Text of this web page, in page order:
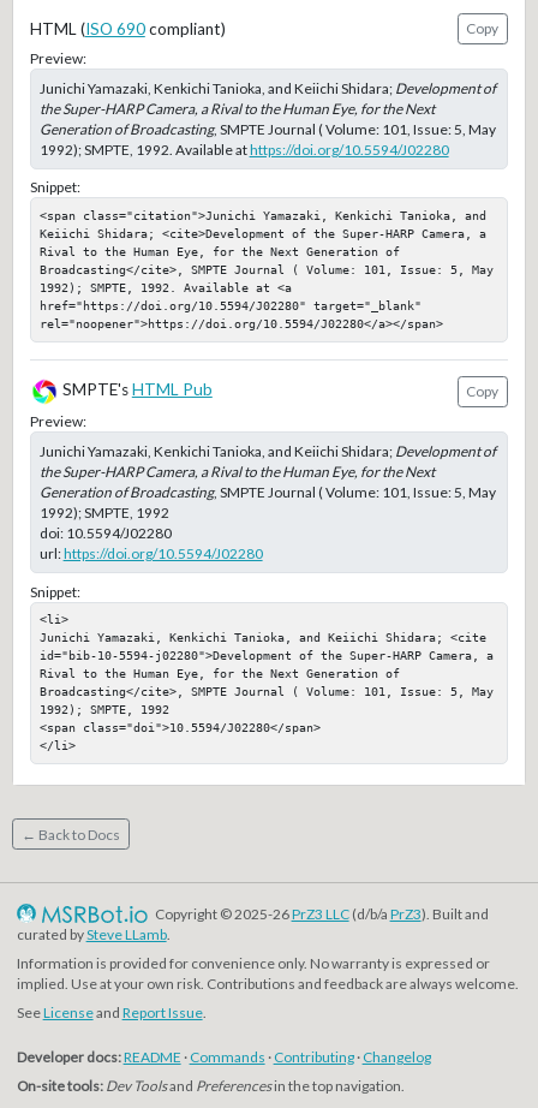
HTML (ISO 690compliant)
Copy
Preview:
Junichi Yamazaki, Kenkichi Tanioka, and Keiichi Shidara; Development of
the Super-HARP Camera, a Rival to the Human Eye, for the Next
Generation of Broadcasting, SMPTE Journal ( Volume: 101, Issue: 5, May
1992); SMPTE, 1992. Available athttps://doi.org/10.5594/J02280
Snippet:
<span class="citation">Junichi Yamazaki, Kenkichi Tanioka, and
Keiichi Shidara; <cite>Development of the Super-HARP Camera, a
Rival to the Human Eye, for the Next Generation of
Broadcasting</cite>, SMPTE Journal ( Volume: 101, Issue: 5, May
1992); SMPTE, 1992. Available at <a
href="https://doi.org/10.5594/J02280" target="_blank"
rel="noopener">https://doi.org/10.5594/J02280</a></span>
SMPTE'sHTML Pub
Copy
Preview:
Junichi Yamazaki, Kenkichi Tanioka, and Keiichi Shidara; Development of
the Super-HARP Camera, a Rival to the Human Eye, for the Next
Generation of Broadcasting, SMPTE Journal ( Volume: 101, Issue: 5, May
1992); SMPTE, 1992
doi: 10.5594/J02280
url:https://doi.org/10.5594/J02280
Snippet:
<li>
Junichi Yamazaki, Kenkichi Tanioka, and Keiichi Shidara; <cite
id="bib-10-5594-j02280">Development of the Super-HARP Camera, a
Rival to the Human Eye, for the Next Generation of
Broadcasting</cite>, SMPTE Journal ( Volume: 101, Issue: 5, May
1992); SMPTE, 1992
<span class="doi">10.5594/J02280</span>
</li>
← Back to Docs
Copyright © 2025-26PrZ3 LLC(d/b/a PrZ3). Built and
curated bySteve LLamb.
Information is provided for convenience only. No warranty is expressed or
implied. Use at your own risk. Contributions and feedback are always welcome.
SeeLicenseand Report Issue.
Developer docs:README · Commands · Contributing· Changelog
On-site tools: Dev Toolsand Preferencesin the top navigation.